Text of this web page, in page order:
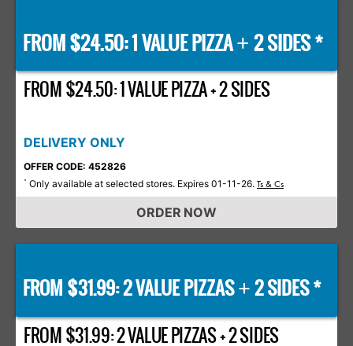
FROM $24.50: 1 VALUE PIZZA+ 2 SIDES *
FROM $24.50: 1 VALUE PIZZA + 2 SIDES
DELIVERY ONLY
OFFER CODE: 452826
* Only available at selected stores. Expires 01-11-26. Ts & Cs
ORDER NOW
FROM $31.99: 2 VALUE PIZZAS+2 SIDES *
FROM $31.99: 2 VALUE PIZZAS + 2 SIDES